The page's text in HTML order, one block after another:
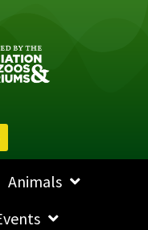
Animals